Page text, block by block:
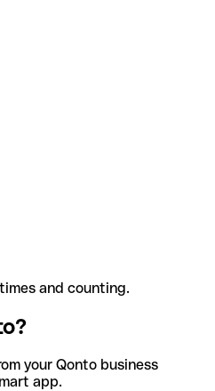
and counting.
your Qonto business
app.